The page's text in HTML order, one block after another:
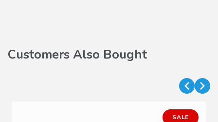
Customers Also Bought
SALE